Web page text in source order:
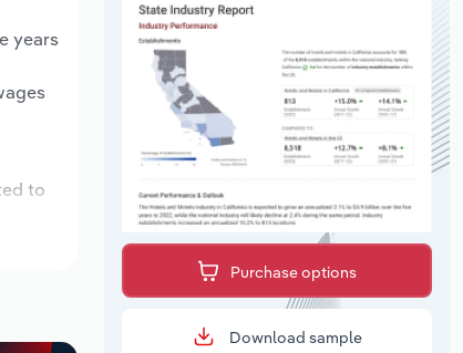
years
to
Purchase options
Download sample